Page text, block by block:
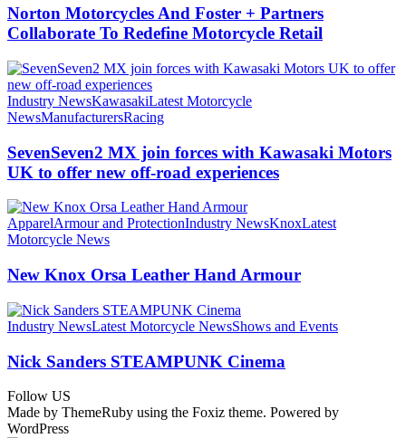
Norton Motorcycles And Foster + Partners
Collaborate To Redefine Motorcycle Retail
Industry NewsKawasakiLatest Motorcycle
NewsManufacturersRacing
SevenSeven2 MX join forces with Kawasaki Motors
UK to offer new off‑road experiences
ApparelArmour and ProtectionIndustry NewsKnoxLatest
Motorcycle News
New Knox Orsa Leather Hand Armour
Industry NewsLatest Motorcycle NewsShows and Events
Nick Sanders STEAMPUNK Cinema
Follow US
Made by ThemeRuby using the Foxiz theme. Powered by
WordPress